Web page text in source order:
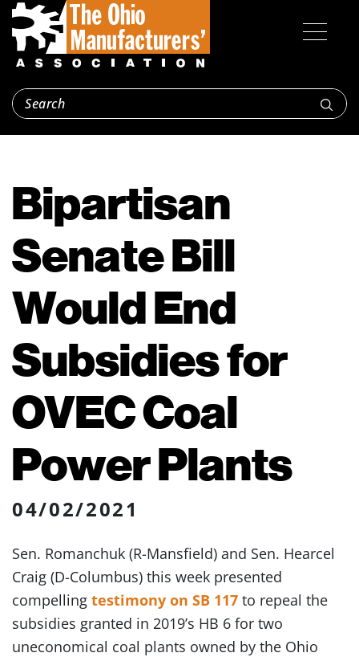
Bipartisan
Senate Bill
Would End
Subsidies for
OVEC Coal
Power Plants
04/02/2021
Sen. Romanchuk (R-Mansfield) and Sen. Hearcel
Craig (D-Columbus) this week presented
compelling testimony on SB 117 to repeal the
subsidies granted in 2019’s HB 6 for two
uneconomical coal plants owned by the Ohio